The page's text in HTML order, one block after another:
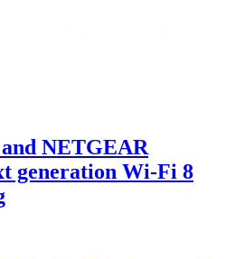
NETGEAR
generation Wi-Fi 8